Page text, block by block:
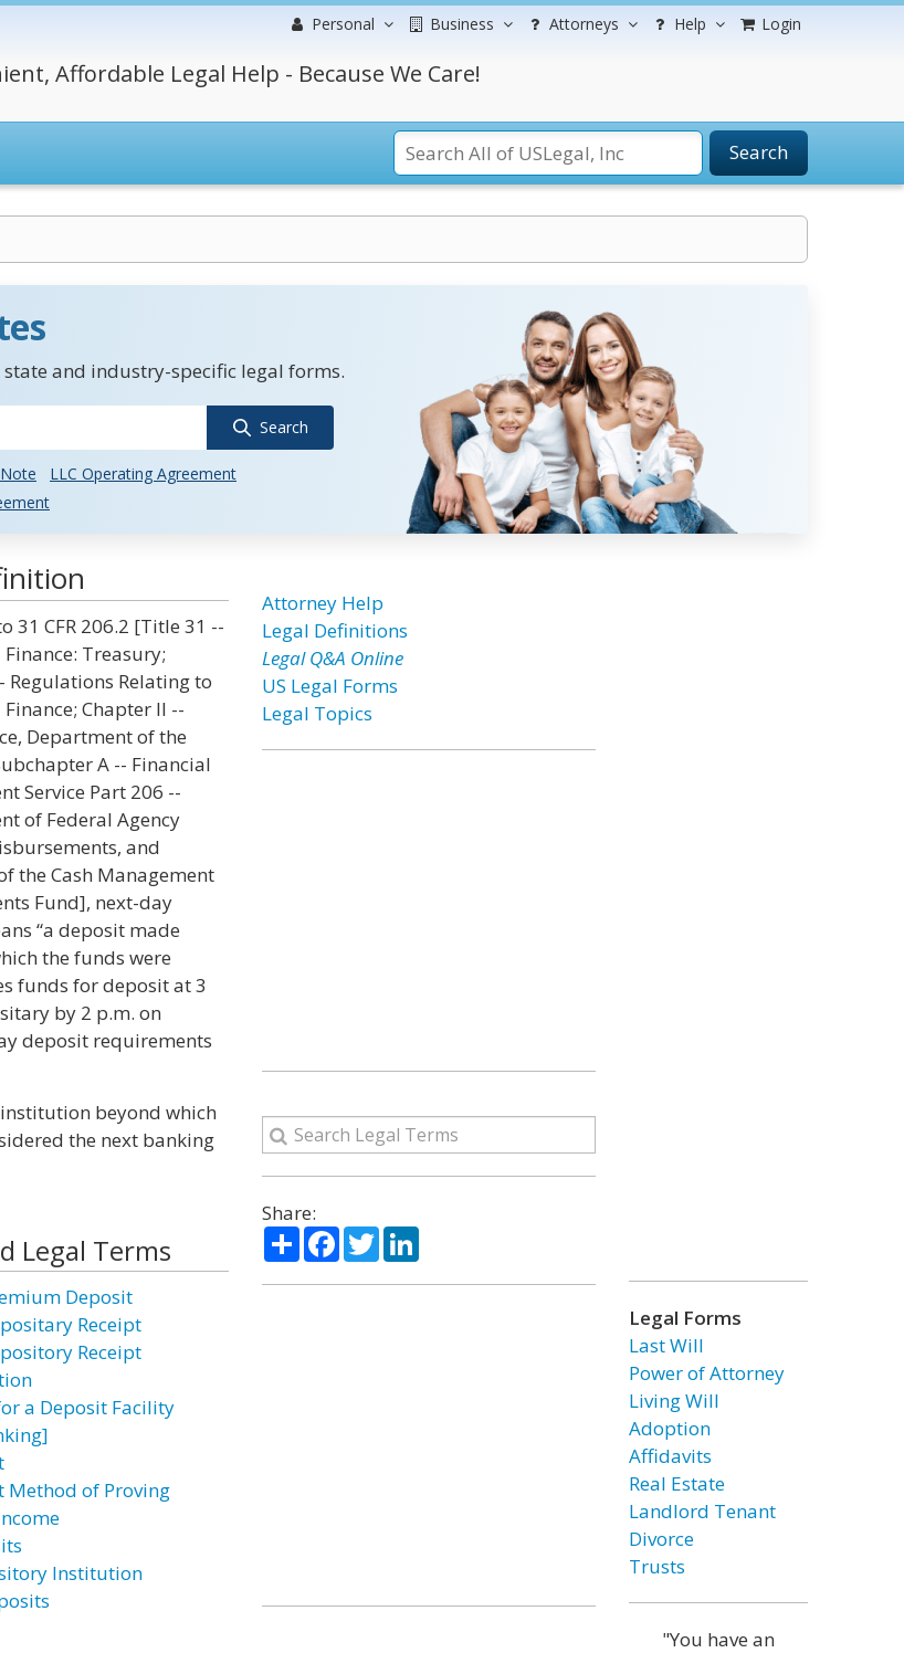
Personal Business Attorneys Help Login
Affordable Legal Help - Because We Care!
Search
state and industry-specific legal forms.
Search
LLC Operating Agreement
31 CFR 206.2 [Title 31 --
Treasury;
Regulations Relating to
Chapter II --
Department of the
A -- Financial
Service Part 206 --
of Federal Agency
and
the Cash Management
Fund], next-day
“a deposit made
the funds were
funds for deposit at 3
by 2 p.m. on
deposit requirements
beyond which
the next banking
Legal Terms
Deposit
Receipt
Receipt
a Deposit Facility
Method of Proving
Institution
Attorney Help
Legal Definitions
Legal Q&A Online
US Legal Forms
Legal Topics
Share:
ShareFacebook
TwitterLinkedIn
Legal Forms
Last Will
Power of Attorney
Living Will
Adoption
Affidavits
Real Estate
Landlord Tenant
Divorce
Trusts
"You have an